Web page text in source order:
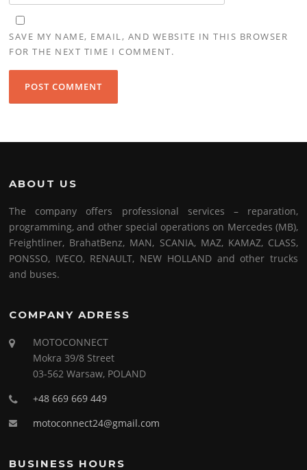
SAVE MY NAME, EMAIL, AND WEBSITE IN THIS BROWSER
FOR THE NEXT TIME I COMMENT.
ABOUT US
The company offers professional services – reparation,
programming, and other special operations on Mercedes (MB),
Freightliner, BrahatBenz, MAN, SCANIA, MAZ, KAMAZ, CLASS,
PONSSO, IVECO, RENAULT, NEW HOLLAND and other trucks
and buses.
COMPANY ADRESS
MOTOCONNECT
Mokra 39/8 Street
03-562 Warsaw, POLAND
+48 669 669 449
motoconnect24@gmail.com
BUSINESS HOURS